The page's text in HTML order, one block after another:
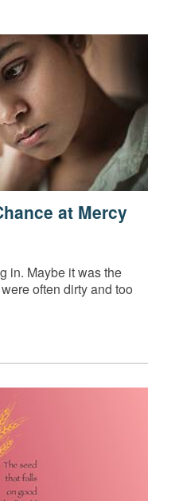
at Mercy
in. Maybe it was the
often dirty and too